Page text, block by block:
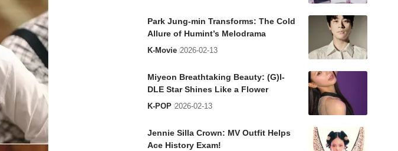
Park Jung-min Transforms: The Cold
Allure of Humint’s Melodrama
K-Movie 2026-02-13
Miyeon Breathtaking Beauty: (G)I-
DLE Star Shines Like a Flower
K-POP 2026-02-13
Jennie Silla Crown: MV Outfit Helps
Ace History Exam!